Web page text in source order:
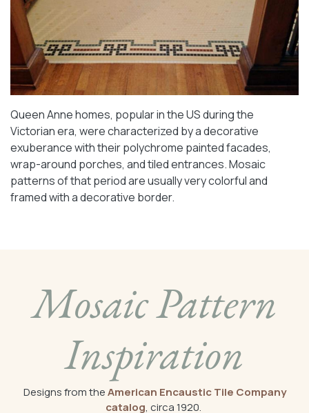
Queen Anne homes, popular in the US during the
Victorian era, were characterized by a decorative
exuberance with their polychrome painted facades,
wrap-around porches, and tiled entrances. Mosaic
patterns of that period are usually very colorful and
framed with a decorative border.
Mosaic Pattern
Inspiration
Designs from theAmerican Encaustic Tile Company
catalog, circa 1920.